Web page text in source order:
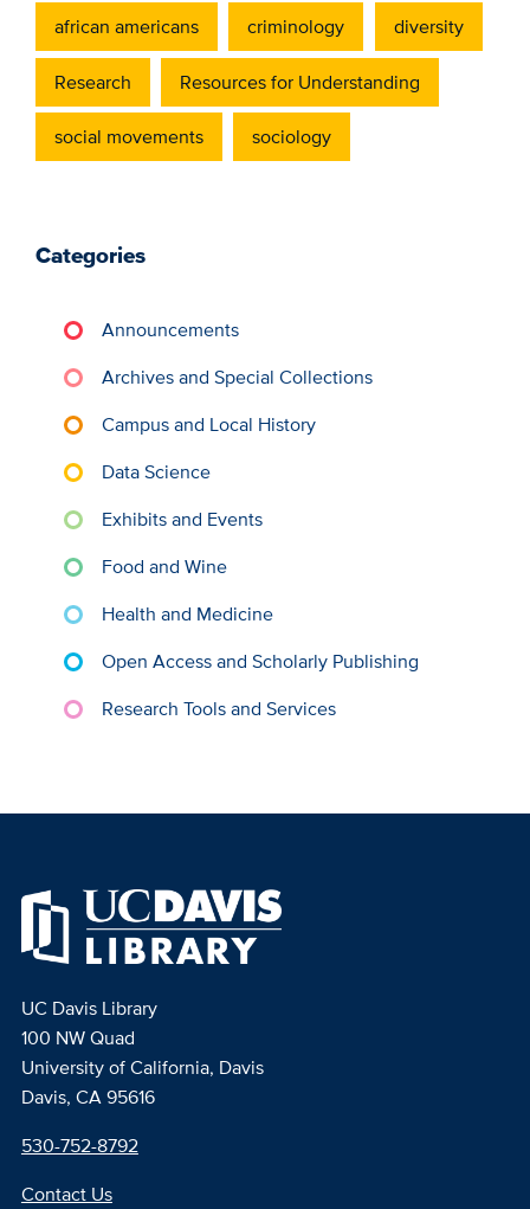
african americans criminology diversity
Research Resources for Understanding
social movements sociology
Categories
Announcements
Archives and Special Collections
Campus and Local History
Data Science
Exhibits and Events
Food and Wine
Health and Medicine
Open Access and Scholarly Publishing
Research Tools and Services
UC Davis Library
100 NW Quad
University of California, Davis
Davis, CA 95616
530-752-8792
Contact Us